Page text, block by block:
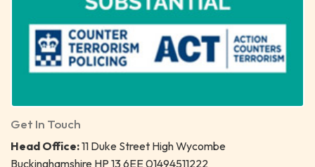
Get In Touch
Head Office:11 Duke Street High Wycombe
Buckinghamshire HP 13 6EE 01494511222